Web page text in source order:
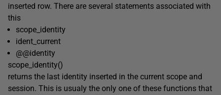
inserted row. There are several statements associated with
this
scope_identity
ident_current
@@identity
scope_identity()
returns the last identity inserted in the current scope and
session. This is usualy the only one of these functions that